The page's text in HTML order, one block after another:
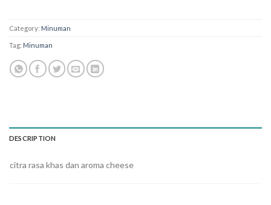
Category: Minuman
Tag: Minuman
DESCRIPTION
citra rasa khas dan aroma cheese